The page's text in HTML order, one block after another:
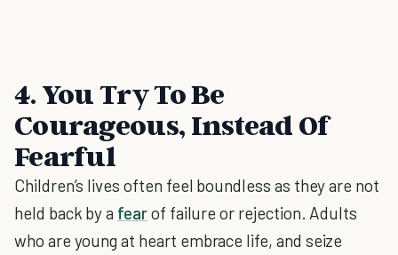
4. You Try To Be
Courageous, Instead Of
Fearful
Children’s lives often feel boundless as they are not
held back by a fearof failure or rejection. Adults
who are young at heart embrace life, and seize